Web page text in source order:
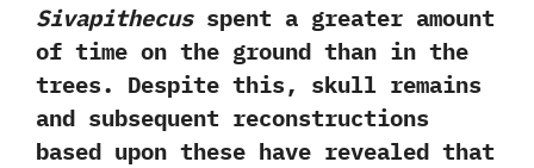
Sivapithecusspent a greater amount
of time on the ground than in the
trees.‭ ‬Despite this,‭ ‬skull remains
and subsequent reconstructions
based upon these have revealed that